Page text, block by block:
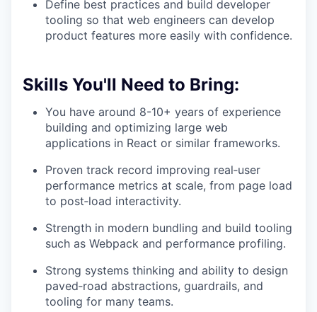
Define best practices and build developer
tooling so that web engineers can develop
product features more easily with confidence.
Skills You'll Need to Bring:
You have around 8-10+ years of experience
building and optimizing large web
applications in React or similar frameworks.
Proven track record improving real‑user
performance metrics at scale, from page load
to post‑load interactivity.
Strength in modern bundling and build tooling
such as Webpack and performance profiling.
Strong systems thinking and ability to design
paved‑road abstractions, guardrails, and
tooling for many teams.